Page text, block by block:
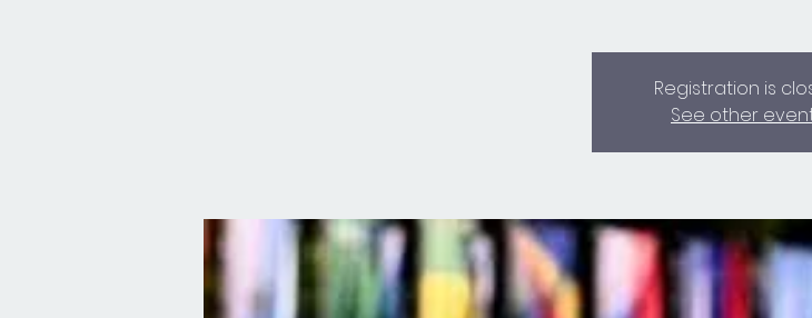
Registration is
See other